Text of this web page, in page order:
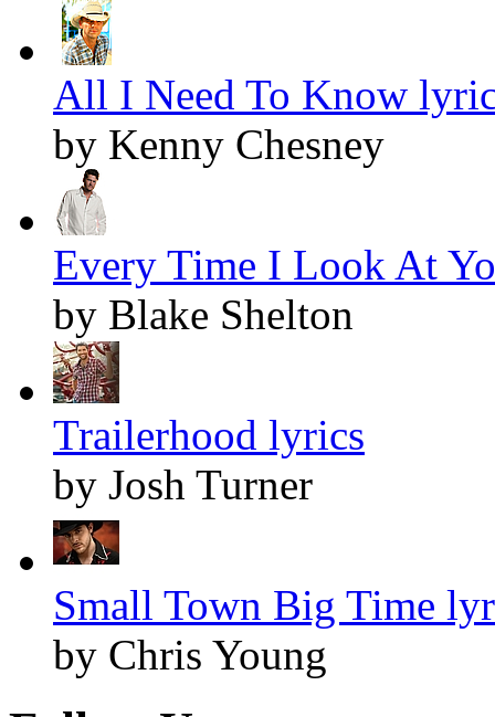
All I Need To Know
by Kenny Chesney
Every Time I Look At
by Blake Shelton
Trailerhood lyrics
by Josh Turner
Small Town Big Time
by Chris Young